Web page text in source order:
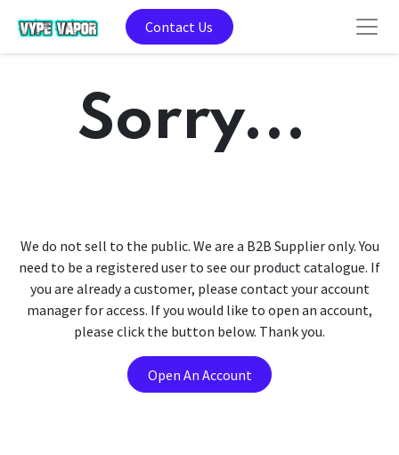
Contact Us
Sorry...
We do not sell to the public. We are a B2B Supplier only. You
need to be a registered user to see our product catalogue. If
you are already a customer, please contact your account
manager for access. If you would like to open an account,
please click the button below. Thank you.
Open An Account